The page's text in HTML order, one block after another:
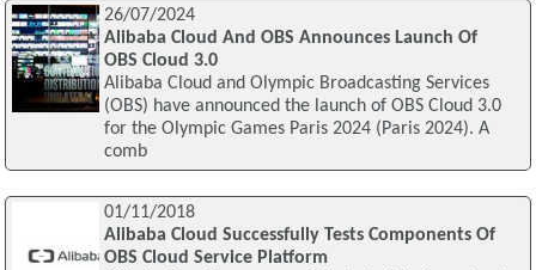
26/07/2024
Alibaba Cloud And OBS Announces Launch Of
OBS Cloud 3.0
Alibaba Cloud and Olympic Broadcasting Services
(OBS) have announced the launch of OBS Cloud 3.0
for the Olympic Games Paris 2024 (Paris 2024). A
comb
01/11/2018
Alibaba Cloud Successfully Tests Components Of
OBS Cloud Service Platform